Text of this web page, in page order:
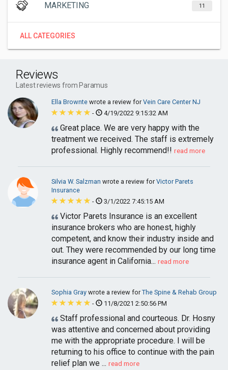
MARKETING 11
ALL CATEGORIES
Reviews
Latest reviews from Paramus
Ella Brownte wrote a review forVein Care Center NJ
-
4/19/2022 9:15:32 AM
Great place. We are very happy with the
treatment we received. The staff is extremely
professional. Highly recommend!! read more
Silvia W. Salzman wrote a review forVictor Parets
Insurance
-
3/1/2022 7:45:15 AM
Victor Parets Insurance is an excellent
insurance brokers who are honest, highly
competent, and know their industry inside and
out. They were recommended by our long time
insurance agent in California... read more
Sophia Gray wrote a review forThe Spine & Rehab Group
-
11/8/2021 2:50:56 PM
Staff professional and courteous. Dr. Hosny
was attentive and concerned about providing
me with the appropriate procedure. I will be
returning to his office to continue with the pain
relief plan we ... read more